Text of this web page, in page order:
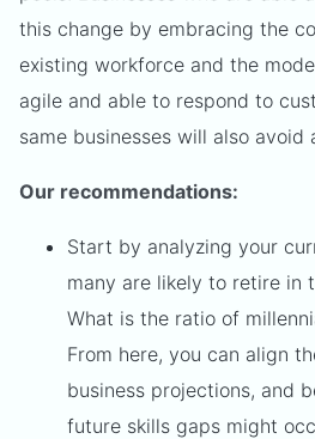
this change by embracing the
existing workforce and the
agile and able to respond to
same businesses will also avoid
Our recommendations:
Start by analyzing your
many are likely to retire in
What is the ratio of
From here, you can align
business projections, and
future skills gaps might